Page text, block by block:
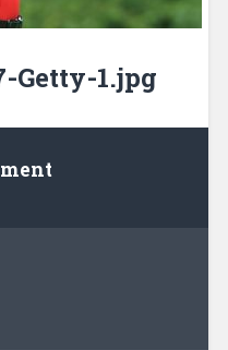
Getty-1.jpg